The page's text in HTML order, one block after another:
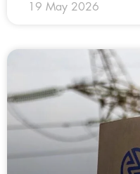
19 May 2026